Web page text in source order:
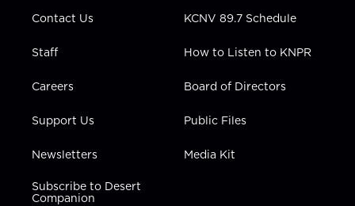
Contact Us
Staff
Careers
Support Us
Newsletters
Subscribe to Desert
Companion
KCNV 89.7 Schedule
How to Listen to KNPR
Board of Directors
Public Files
Media Kit